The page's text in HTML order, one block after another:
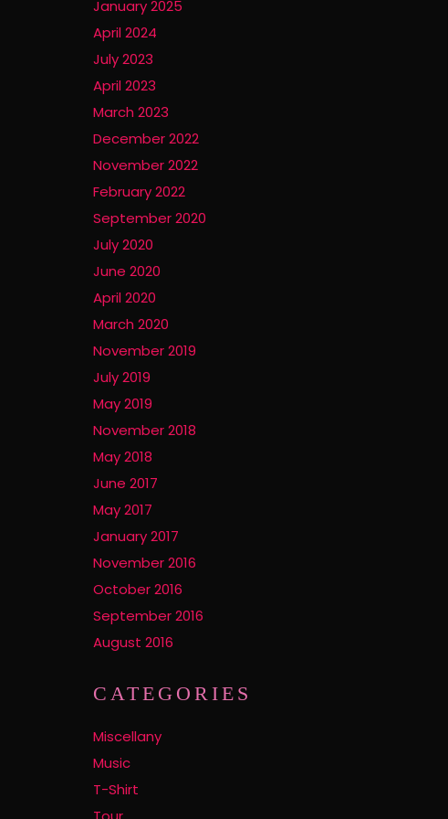
January 2025
April 2024
July 2023
April 2023
March 2023
December 2022
November 2022
February 2022
September 2020
July 2020
June 2020
April 2020
March 2020
November 2019
July 2019
May 2019
November 2018
May 2018
June 2017
May 2017
January 2017
November 2016
October 2016
September 2016
August 2016
CATEGORIES
Miscellany
Music
T-Shirt